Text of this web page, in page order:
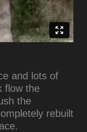
and lots of
flow the
the
rebuilt